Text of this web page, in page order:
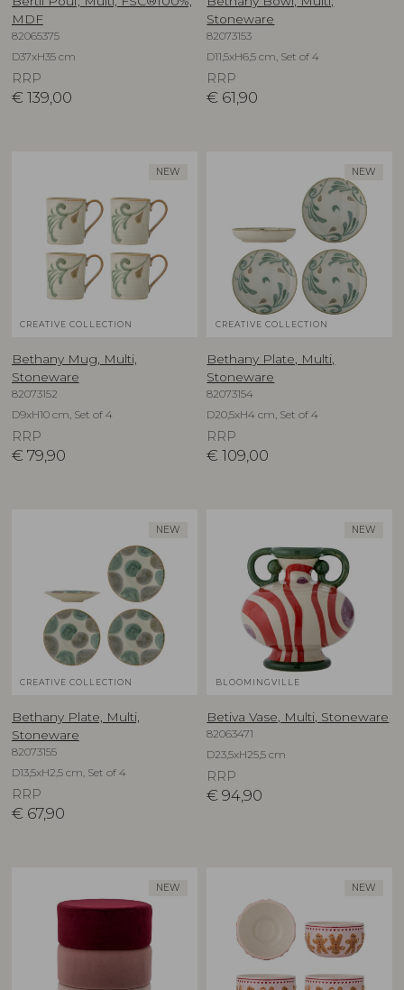
MDF
82065375
D37xH35 cm
RRP
€ 139,00
Stoneware
82073153
D11,5xH6,5 cm, Set of 4
RRP
€ 61,90
NEW
CREATIVE COLLECTION
Bethany Mug, Multi,
Stoneware
82073152
D9xH10 cm, Set of 4
RRP
€ 79,90
NEW
CREATIVE COLLECTION
Bethany Plate, Multi,
Stoneware
82073154
D20,5xH4 cm, Set of 4
RRP
€ 109,00
NEW
CREATIVE COLLECTION
Bethany Plate, Multi,
Stoneware
82073155
D13,5xH2,5 cm, Set of 4
RRP
€ 67,90
NEW
BLOOMINGVILLE
Betiva Vase, Multi, Stoneware
82063471
D23,5xH25,5 cm
RRP
€ 94,90
NEW NEW